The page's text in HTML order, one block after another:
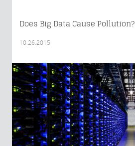
Does Big Data Cause Pollution?
10.26.2015